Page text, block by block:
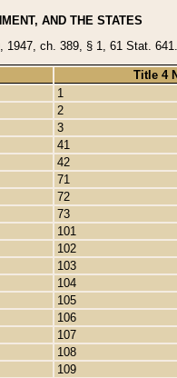
AND THE STATES
ch. 389, § 1, 61 Stat.
Title 4
1
2
3
41
42
71
72
73
101
102
103
104
105
106
107
108
109